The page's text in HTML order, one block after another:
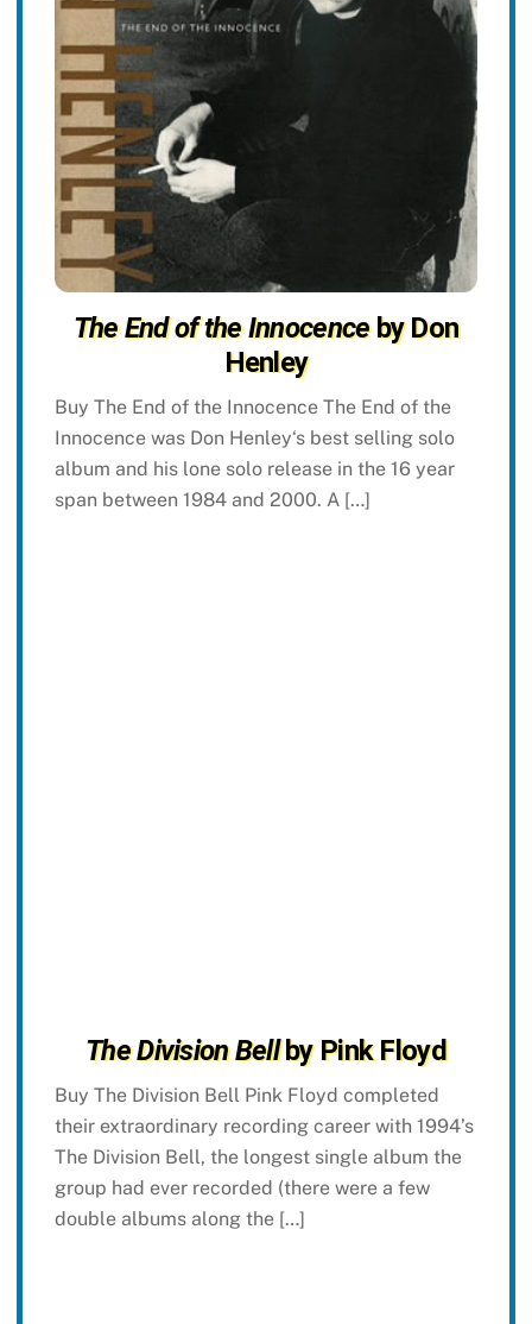
The End of the Innocenceby Don
Henley
Buy The End of the Innocence The End of the
Innocence was Don Henley‘s best selling solo
album and his lone solo release in the 16 year
span between 1984 and 2000. A […]
The Division Bellby Pink Floyd
Buy The Division Bell Pink Floyd completed
their extraordinary recording career with 1994’s
The Division Bell, the longest single album the
group had ever recorded (there were a few
double albums along the […]